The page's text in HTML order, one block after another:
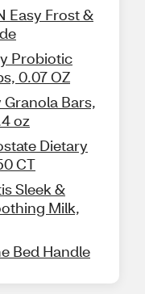
Easy Frost &
Probiotic
0.07 OZ
Granola Bars,
oz
Dietary
CT
Sleek &
Milk,
Bed Handle